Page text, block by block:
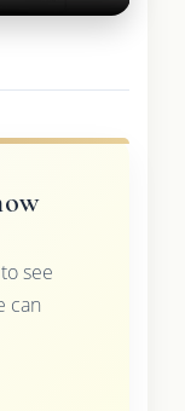
to see
can